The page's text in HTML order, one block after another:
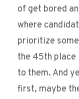
of get bored
where
prioritize
the 45th place
to them. And
first, maybe